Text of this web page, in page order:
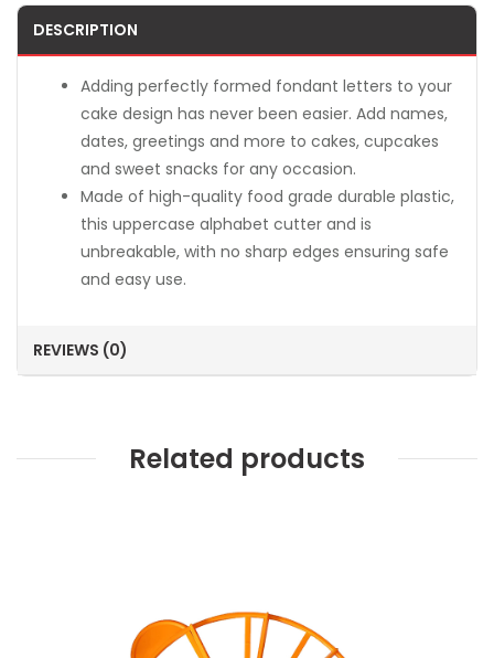
DESCRIPTION
Adding perfectly formed fondant letters to your
cake design has never been easier. Add names,
dates, greetings and more to cakes, cupcakes
and sweet snacks for any occasion.
Made of high-quality food grade durable plastic,
this uppercase alphabet cutter and is
unbreakable, with no sharp edges ensuring safe
and easy use.
REVIEWS (0)
Related products